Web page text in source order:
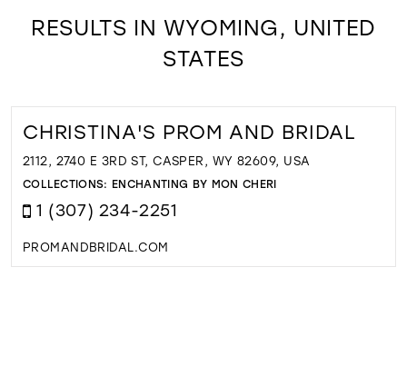
RESULTS IN WYOMING, UNITED
STATES
CHRISTINA'S PROM AND BRIDAL
2112, 2740 E 3RD ST, CASPER, WY 82609, USA
COLLECTIONS: ENCHANTING BY MON CHERI
1 (307) 234-2251
PROMANDBRIDAL.COM